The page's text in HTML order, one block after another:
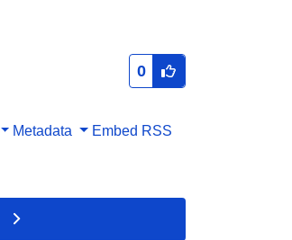
0
Metadata Embed RSS